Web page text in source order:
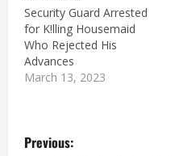
Security Guard Arrested
for K!lling Housemaid
Who Rejected His
Advances
March 13, 2023
P
Previous: